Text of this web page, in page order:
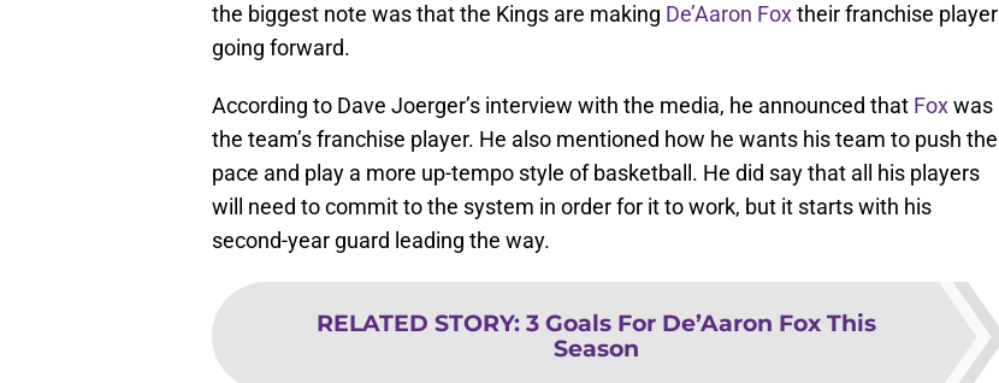
the biggest note was that the Kings are making De’Aaron Foxtheir franchise player
going forward.
According to Dave Joerger’s interview with the media, he announced that Foxwas
the team’s franchise player. He also mentioned how he wants his team to push the
pace and play a more up-tempo style of basketball. He did say that all his players
will need to commit to the system in order for it to work, but it starts with his
second-year guard leading the way.
RELATED STORY: 3 Goals For De’Aaron Fox This
Season